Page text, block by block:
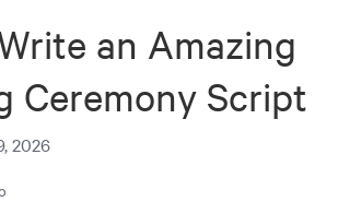
an Amazing
Ceremony Script
2026